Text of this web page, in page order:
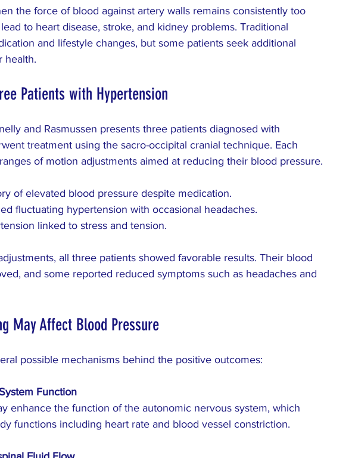
the force of blood against artery walls remains consistently too
to heart disease, stroke, and kidney problems. Traditional
and lifestyle changes, but some patients seek additional
health.
Patients with Hypertension
and Rasmussen presents three patients diagnosed with
treatment using the sacro-occipital cranial technique. Each
of motion adjustments aimed at reducing their blood pressure.
of elevated blood pressure despite medication.
fluctuating hypertension with occasional headaches.
linked to stress and tension.
all three patients showed favorable results. Their blood
and some reported reduced symptoms such as headaches and
May Affect Blood Pressure
possible mechanisms behind the positive outcomes:
Function
functions including heart rate and blood vessel constriction.